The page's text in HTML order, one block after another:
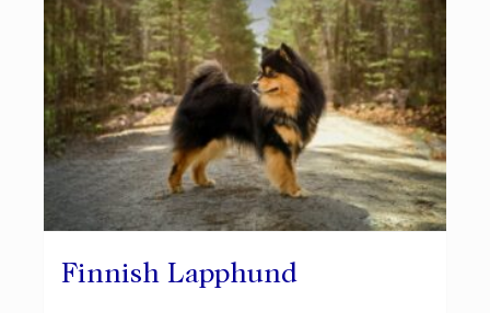
Finnish Lapphund